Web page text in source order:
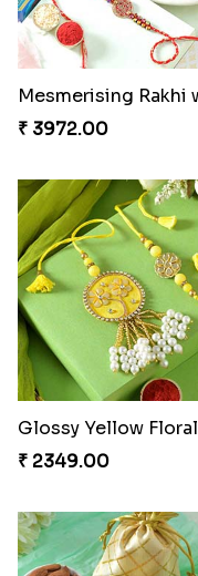
₹ 3972.00
₹ 2349.00